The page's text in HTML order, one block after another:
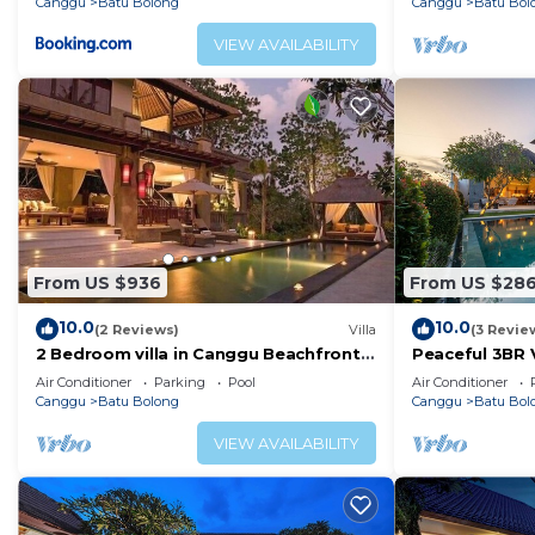
VIEW AVAILABILITY
From US $936
10.0(2 Reviews) Villa
2 Bedroom villa in Canggu Beachfront
property.
Air Conditioner Parking
Pool
Canggu
Batu Bolong
VIEW AVAILABILITY
From US $286
10.0(3
Peaceful 3BR
Air Conditioner
Canggu
Batu